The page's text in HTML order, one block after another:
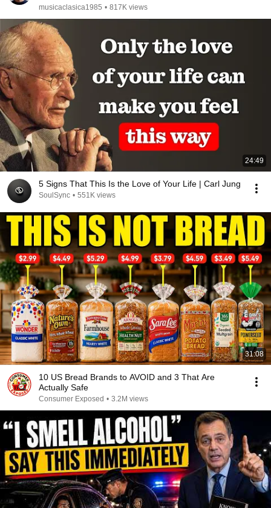
musicaclasica1985 • 817K views
24:49
5 Signs That This Is the Love of Your Life | Carl Jung
SoulSync • 551K views
31:08
10 US Bread Brands to AVOID and 3 That Are
Actually Safe
Consumer Exposed • 3.2M views